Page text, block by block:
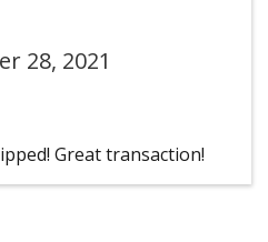
28, 2021
Great transaction!